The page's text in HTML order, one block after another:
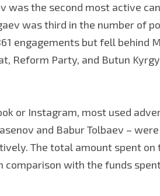
was the second most active
was third in the number of
engagements but fell behind
Reform Party, and Butun
or Instagram, most used
and Babur Tolbaev –
The total amount spent on
comparison with the funds